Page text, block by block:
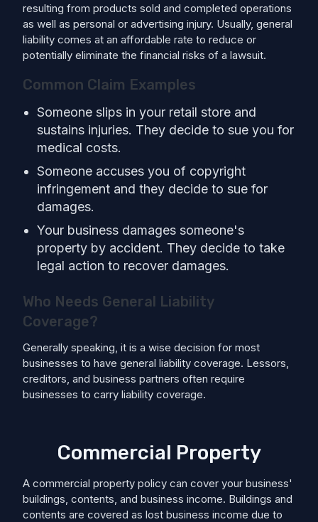
resulting from products sold and completed operations
as well as personal or advertising injury. Usually, general
liability comes at an affordable rate to reduce or
potentially eliminate the financial risks of a lawsuit.
Common Claim Examples
Someone slips in your retail store and
sustains injuries. They decide to sue you for
medical costs.
Someone accuses you of copyright
infringement and they decide to sue for
damages.
Your business damages someone's
property by accident. They decide to take
legal action to recover damages.
Who Needs General Liability
Coverage?
Generally speaking, it is a wise decision for most
businesses to have general liability coverage. Lessors,
creditors, and business partners often require
businesses to carry liability coverage.
Commercial Property
A commercial property policy can cover your business'
buildings, contents, and business income. Buildings and
contents are covered as lost business income due to